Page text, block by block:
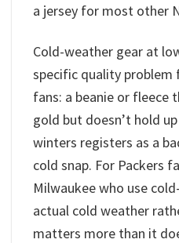
a jersey for most other
Cold-weather gear at
specific quality problem
fans: a beanie or fleece
gold but doesn’t hold
winters registers as a
cold snap. For Packers
Milwaukee who use
actual cold weather
matters more than it